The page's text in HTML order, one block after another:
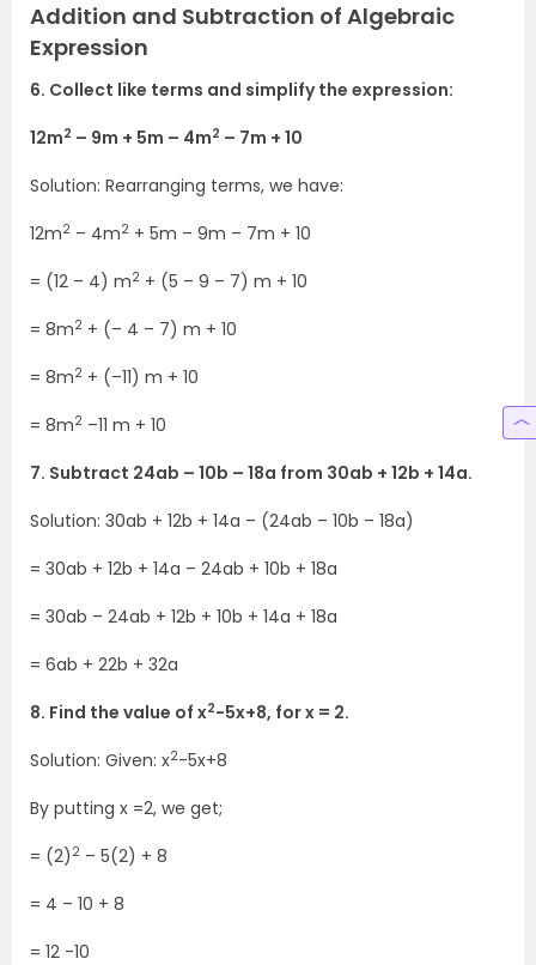
Addition and Subtraction of Algebraic
Expression
6. Collect like terms and simplify the expression:
12m2 – 9m + 5m – 4m2 – 7m + 10
Solution: Rearranging terms, we have:
12m2 – 4m2 + 5m – 9m – 7m + 10
= (12 – 4) m2 + (5 – 9 – 7) m + 10
= 8m2 + (– 4 – 7) m + 10
= 8m2 + (–11) m + 10
= 8m2 –11 m + 10
7. Subtract 24ab – 10b – 18a from 30ab + 12b + 14a.
Solution: 30ab + 12b + 14a – (24ab – 10b – 18a)
= 30ab + 12b + 14a – 24ab + 10b + 18a
= 30ab – 24ab + 12b + 10b + 14a + 18a
= 6ab + 22b + 32a
8. Find the value of x2-5x+8, for x = 2.
Solution: Given: x2-5x+8
By putting x =2, we get;
= (2) 2 – 5(2) + 8
= 4 – 10 + 8
= 12 -10